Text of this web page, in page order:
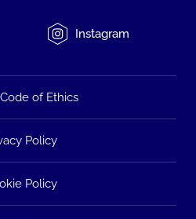
Instagram
of Ethics
Policy
Policy